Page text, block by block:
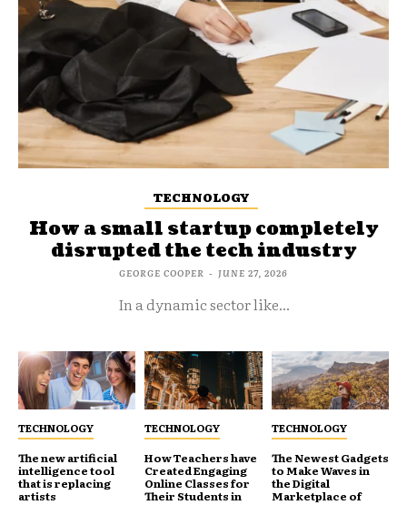
TECHNOLOGY
How a small startup completely
disrupted the tech industry
GEORGE COOPER - JUNE 27, 2026
In a dynamic sector like...
TECHNOLOGY
The new artificial
intelligence tool
that is replacing
artists
TECHNOLOGY
How Teachers have
Created Engaging
Online Classes for
Their Students in
TECHNOLOGY
The Newest Gadgets
to Make Waves in
the Digital
Marketplace of